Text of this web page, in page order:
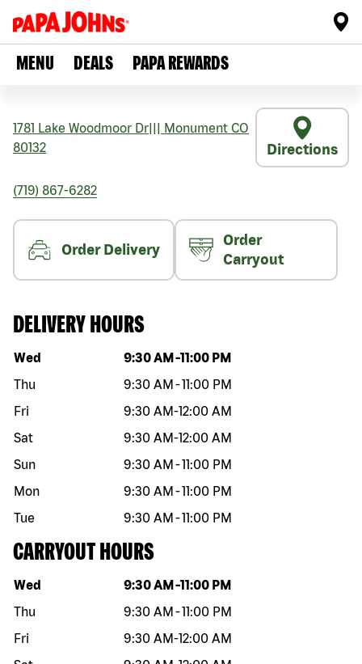
MENU DEALS PAPA REWARDS
1781 Lake Woodmoor Dr Monument CO
80132
Directions
(719) 867-6282
Order Delivery
Order
Carryout
DELIVERY HOURS
Day of the week Hours
Wed 9:30 AM -11:00 PM
Thu
9:30 AM -11:00 PM
Fri
9:30 AM-12:00 AM
Sat
9:30 AM-12:00 AM
Sun
9:30 AM -11:00 PM
Mon
9:30 AM -11:00 PM
Tue
9:30 AM -11:00 PM
CARRYOUT HOURS
Day of the week Hours
Wed 9:30 AM -11:00 PM
Thu
9:30 AM -11:00 PM
Fri
9:30 AM-12:00 AM